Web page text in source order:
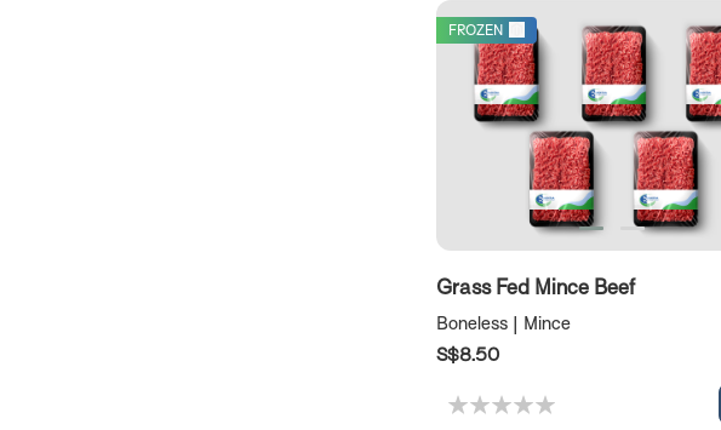
FROZEN
Grass Fed Mince Beef
Boneless | Mince
S$8.50